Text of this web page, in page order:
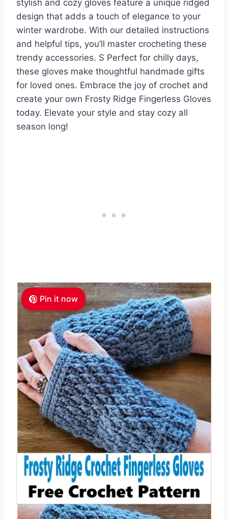
stylish and cozy gloves feature a unique ridged
design that adds a touch of elegance to your
winter wardrobe. With our detailed instructions
and helpful tips, you’ll master crocheting these
trendy accessories. S Perfect for chilly days,
these gloves make thoughtful handmade gifts
for loved ones. Embrace the joy of crochet and
create your own Frosty Ridge Fingerless Gloves
today. Elevate your style and stay cozy all
season long!
Pin it now